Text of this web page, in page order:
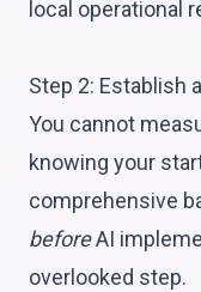
local operational
Step 2: Establish
You cannot
knowing your
comprehensive
beforeAI
overlooked step.